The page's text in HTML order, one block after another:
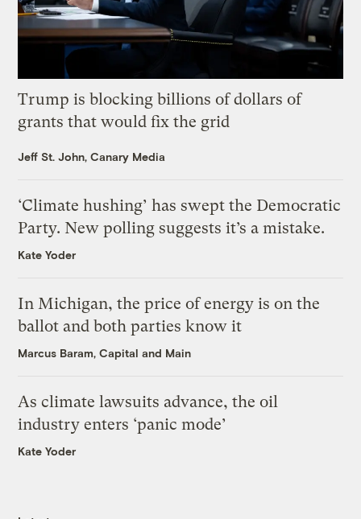
Trump is blocking billions of dollars of
grants that would fix the grid
Jeff St. John, Canary Media
‘Climate hushing’ has swept the Democratic
Party. New polling suggests it’s a mistake.
Kate Yoder
In Michigan, the price of energy is on the
ballot and both parties know it
Marcus Baram, Capital and Main
As climate lawsuits advance, the oil
industry enters ‘panic mode’
Kate Yoder